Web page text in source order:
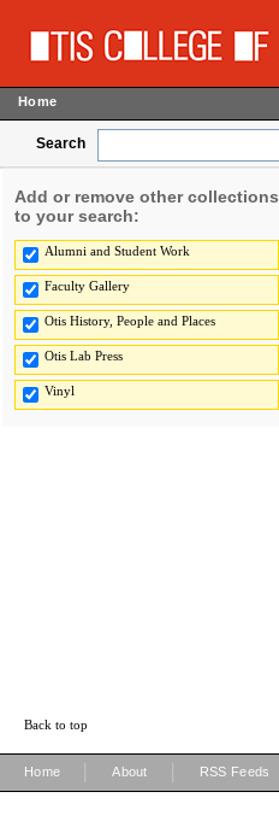
Home
Search
Add or remove other collections
to your search:
Alumni and Student Work
Faculty Gallery
Otis History, People and Places
Otis Lab Press
Vinyl
Back to top
Home About RSS Feeds